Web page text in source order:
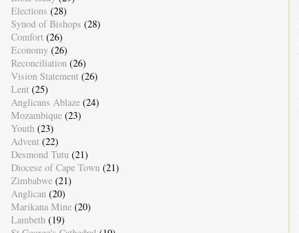
Elections (28)
Synod of Bishops (28)
Comfort (26)
Economy (26)
Reconciliation (26)
Vision Statement (26)
Lent (25)
Anglicans Ablaze (24)
Mozambique (23)
Youth (23)
Advent (22)
Desmond Tutu (21)
Diocese of Cape Town (21)
Zimbabwe (21)
Anglican (20)
Marikana Mine (20)
Lambeth (19)